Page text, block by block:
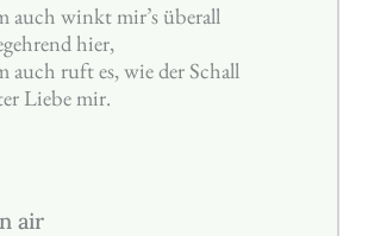
auch winkt mir’s überall
hier,
auch ruft es, wie der Schall
Liebe mir.
air